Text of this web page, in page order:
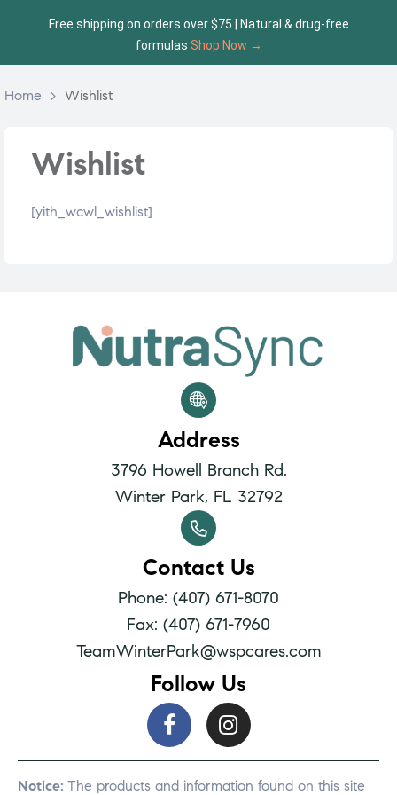
Free shipping on orders over $75 | Natural & drug-free
formulas Shop Now →
Home > Wishlist
Wishlist
[yith_wcwl_wishlist]
Address
3796 Howell Branch Rd.
Winter Park, FL 32792
Contact Us
Phone: (407) 671-8070
Fax: (407) 671-7960
TeamWinterPark@wspcares.com
Follow Us
Notice: The products and information found on this site